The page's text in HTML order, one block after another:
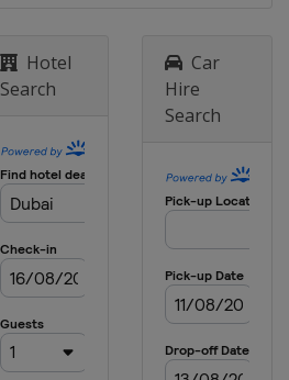
Hotel
Search
Car
Hire
Search